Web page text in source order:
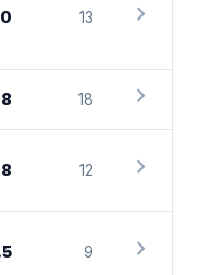
13 chevron_right
18 chevron_right
12 chevron_right
9 chevron_right